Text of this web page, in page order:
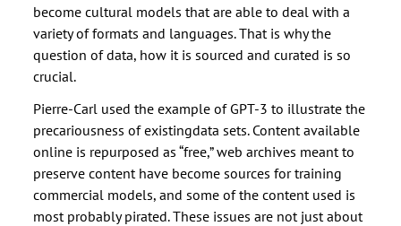
become cultural models that are able to deal with a
variety of formats and languages. That is why the
question of data, how it is sourced and curated is so
crucial.
Pierre-Carl used the example of GPT-3 to illustrate the
precariousness of existingdata sets. Content available
online is repurposed as “free,” web archives meant to
preserve content have become sources for training
commercial models, and some of the content used is
most probably pirated. These issues are not just about